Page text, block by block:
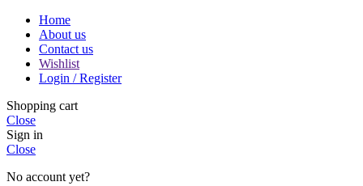
Home
About us
Contact us
Wishlist
Login / Register
Shopping cart
Close
Sign in
Close
No account yet?